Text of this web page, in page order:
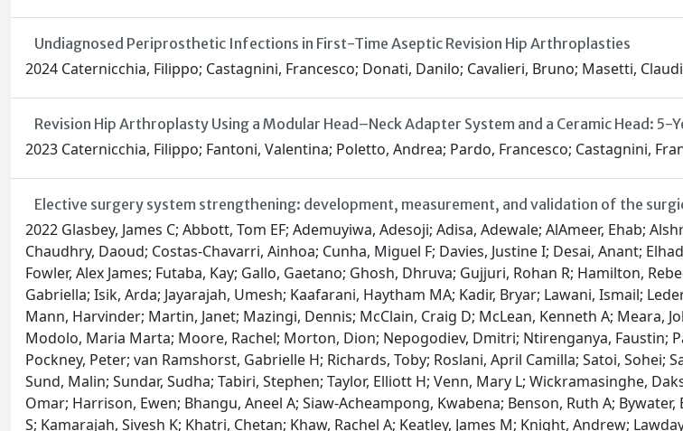
Undiagnosed Periprosthetic Infections in First-Time Aseptic Revision Hip Arthroplasties
2024 Caternicchia, Filippo; Castagnini, Francesco; Donati, Danilo; Cavalieri, Bruno; Masetti,
Revision Hip Arthroplasty Using a Modular Head–Neck Adapter System and a Ceramic Head: 5-
2023 Caternicchia, Filippo; Fantoni, Valentina; Poletto, Andrea; Pardo, Francesco; Castagnini,
Elective surgery system strengthening: development, measurement, and validation of the
2022 Glasbey, James C; Abbott, Tom EF; Ademuyiwa, Adesoji; Adisa, Adewale; AlAmeer, Ehab; Alshryda, Sattar; Arnaud, Alexis P; Bankhead-Kendall, Brittany; Abou Chaar, M K; Chaudhry, Daoud; Costas-Chavarri, Ainhoa; Cunha, Miguel F; Davies, Justine I; Desai, Anant; Elhadi, Muhammed; Fiore, Marco; Fitzgerald, James Edward; Fourtounas, Maria; Fowler, Alex James; Futaba, Kay; Gallo, Gaetano; Ghosh, Dhruva; Gujjuri, Rohan R; Hamilton, Rebecca; Haque, Parvez; Harrison, Ewen M; Hutchinson, Peter; Hyman, Gabriella; Isik, Arda; Jayarajah, Umesh; Kaafarani, Haytham MA; Kadir, Bryar; Lawani, Ismail; Lederhuber, Hans; Li, Elizabeth; Löffler, Markus W; Lorena, Maria Aguilera; Mann, Harvinder; Martin, Janet; Mazingi, Dennis; McClain, Craig D; McLean, Kenneth A; Meara, John G; Ramos-De La Medina, Antonio; Mengesha, Mengistu; Minaya, Ana; Modolo, Maria Marta; Moore, Rachel; Morton, Dion; Nepogodiev, Dmitri; Ntirenganya, Faustin; Pata, Francesco; Pearse, Rupert; Picciochi, Maria; Pinkney, Thomas; Pockney, Peter; van Ramshorst, Gabrielle H; Richards, Toby; Roslani, April Camilla; Satoi, Sohei; Sayyed, Raza; Shaw, Richard; Simões, Joana FF; Smart, Neil; Sullivan, Richard; Sund, Malin; Sundar, Sudha; Tabiri, Stephen; Taylor, Elliott H; Venn, Mary L; Wickramasinghe, Dakshitha; Wright, Naomi; Yip, Sebastian Bernardo Shu; Bhangu, Aneel; Omar, Omar; Harrison, Ewen; Bhangu, Aneel A; Siaw-Acheampong, Kwabena; Benson, Ruth A; Bywater, Edward; Dawson, Brett E; Evans, Jonathan P; Heritage, Emily; Jones, Conor S; Kamarajah, Sivesh K; Khatri, Chetan; Khaw, Rachel A; Keatley, James M; Knight, Andrew; Lawday, Samuel; Mann, Harvinder S; Marson, Ella J; Mckay, Siobhan C; Mills, Emily C; Pellino, Gianluca; Tiwari, Abhinav; Trout, Isobel M; Wilkin, Richard JW; Abukhalaf, Sadi; Adamina, Michel; Ademuyiwa, Adesoji O; Agarwal, Arnav; Akkulak, Murat; Alameer, Ehab; Alderson, Derek; Alakaloko, Felix; Albertsmeier, Markus; Alser, Osaid; Alshaar, Muhammad; Augestad, Knut Magne; Ayasra, Faris; Azevedo, José; Bankhead-Kendall, Brittany K; Barlow, Emma; Beard, David; Blanco-Colino, Ruth; Brar, Amanpreet; Minaya-Bravo, Ana; Breen, Kerry A; Bretherton, Chris; Buarque, Igor Lima; Burke, Joshua; Caruana, Edward J; Chaar, Mohammad; Chakrabortee, Sohini; Christensen, Peter; Cox, Daniel; Cukier, Moises; Davidson, Giana H; Di Saverio, Salomone; Drake, Thomas M; Edwards, John G; Emile, Sameh; Farik, Shebani; Ford, Samuel; Garmanova, Tatiana; Gomes, Gustavo Mendonça Ataíde; Grecinos, Gustavo; Griffiths, Ewen A; Gruendl, Magdalena; Halkias, Constantine; Hisham, Intisar; Hutchinson, Peter J; Hwang, Shelley; Jenkinson, Michael D; Jonker, Pascal; Keller, Debby; Kolias, Angelos; Kruijff, Schelto; Leventoglu, Sezai; Litvin, Andrey; Loehrer, Andrew; Modolo, Maria Marta; Major, Piotr; Mashbari, Hassan N; Metallidis, Symeon; Mohan, Helen M; Moszkowicz, David; Moug, Susan; Ng-Kamstra, Joshua S; Maimbo, Mayaba; Negoi, Ionut; Niquen, Milagros; Olivos, Maricarmen; Oussama, Kacimi; Outani, Oumaima; Parreno-Sacdalanm, Marie Dione; Rivera, Carlos Jose Perez; Pinkney, Thomas D; Plas, Willemijn van der; Qureshi, Ahmad; Radenkovic, Dejan; Ramos-De La Medina, Antonio; Revell, Elliot J; Roberts, Keith; Roslani, April C; Rutegård, Martin; Segura-Sampedro, Juan José; Santos, Irène; Schache, Andrew; Schnitzbauer, Andreas A; Seyi-Olajide, Justina O; Sharma, Neil; Shaw, Catherine A; Shu, Sebastian; Soreide, Kjetil; Spinelli, Antonino; Stewart, Grant D; Townend, Philip; Tsoulfas, Georgios; Vidya, Raghavan; Vimalachandran, Dale; Warren, Oliver J; Wedderburn, Duane; EuroSurg, NA; European Society of Coloproctology (ESCP), NA; Global Initiative for Children's Surgery, NA; GlobalSurg, NA; GlobalPaedSurg, NA; ItSURG, NA; PTSurg, NA; SpainSurg, NA; Italian Society of Colorectal Surgery, NA; Association of Surgeons in Training, NA; Irish Surgical Research Collaborative (ISRC), NA; Transatlantic Australasian Retroperitoneal Sarcoma Working, NA; Italian Society of Surgical Oncology, NA; Booth, Lesley; Barker, Margaret; Barker, Neil; Cooke, Shirley; Doré, Suzanne; Horwood, Nigel; Runigamugabo, Emmy; Weir, Carrie Tierney; Bahrami-Hessari, Mike; Riaz, Asad; Shah, Jaffer; Safi, Mohammed; Thereska, Dariel; Dajti, Irida; Cheddadi, Riadh; Tidjane, Anisse; Quinteros, Carlos A; khelfaoui, Ahmed; Salem, Khalifa M; Riffi, Omar; Kacimi, Salah Eddine O; Loudjedi, Salim; Damerdji, Tidjani; Pantoja Pachajoa, Diana A; Palacios Huatuco, René M; Alvarez, Fernando A; Doniquian, Alejandro M; Abeldaño Zuñiga, Roberto A; Schlottmann, Francisco; Cobos, Carlos M; Gigena, Cecilia; Forneris, Agustin Albani; Duro, Agustin; García-Mansilla, Agustín M; Busnelli, Virginia Cano; Poggi, Catalina; Mercado, Pedro L; González, Marcos; Castro Lalin, Agustina F; Mayer, Horacio F; Brandariz, Rodrigo; Slullitel, Pablo A; Boudou, Rocio; Lobos, Pablo A; Uffelmann, María C; Petersen, Maria L; Luzzi, Emilia; Padilla Lichtenberger, Fernando L; Crespi Amor, María S; Zarratea, Celeste S; Esteves, Tomas A; Gemelli, Nicolas A; Tirapegui, Sebastián; Liyo, Juan; Scherñuk, Jordán; Boccalatte, Luis A; Balmaceda, Ruben D; D'Addino, Jose L; Caubet, María M; Calderón Arancibia, José A; Chwat, Carina; Morris, Brian; Avellaneda, Nicolas; Pedraza Salazar, Ivana I; Eskinazi, Diego G; Vargas, Lara; Muriel, María E; Lucchini, Sergio M; Gosselink, Martijn P; Davis, Amelia L; Barker, John C; Qin, Kirby R; Proud, David M; Cox, Daniel RA; Goh, Su Kah; Liu, David S; Wu, Damien M; Merrett, Neil D; Badiani, Sarit S; Sengupta, Shomik; Jain, Anshini; Steen,